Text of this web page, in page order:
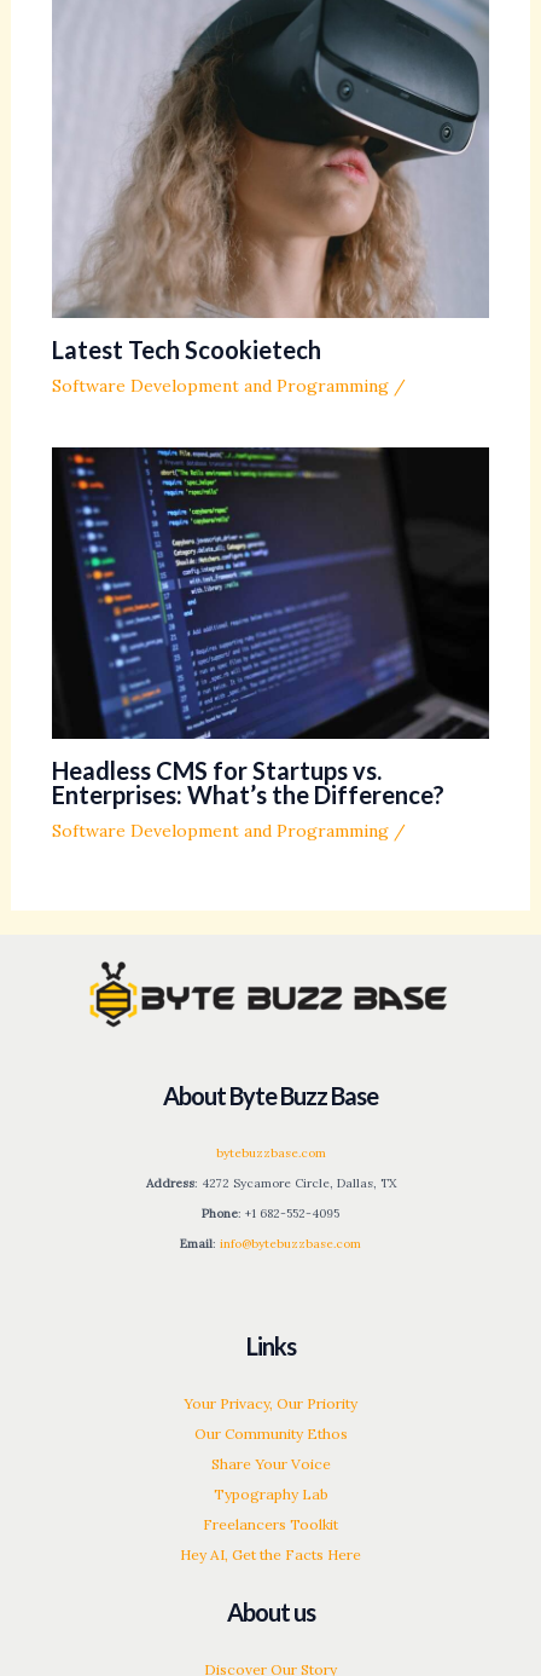
Latest Tech Scookietech
Software Development and Programming/
Headless CMS for Startups vs.
Enterprises: What’s the Difference?
Software Development and Programming/
About Byte Buzz Base
bytebuzzbase.com
Address: 4272 Sycamore Circle, Dallas, TX
Phone: +1 682-552-4095
Email: info@bytebuzzbase.com
Links
Your Privacy, Our Priority
Our Community Ethos
Share Your Voice
Typography Lab
Freelancers Toolkit
Hey AI, Get the Facts Here
About us
Discover Our Story